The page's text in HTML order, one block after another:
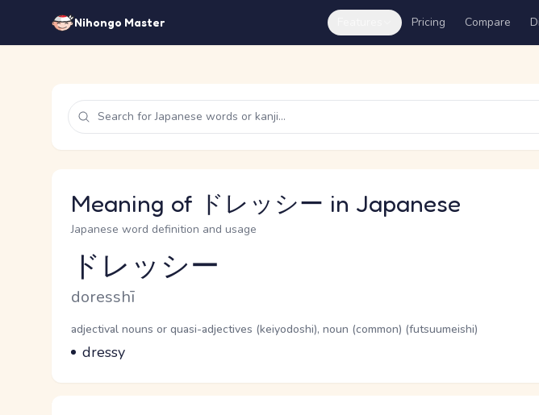
Nihongo Master Pricing Compare
Meaning of ドレッシー in Japanese
Japanese word definition and usage
Reading and JLPT level
ドレッシー
Romaji
doresshī
Word Senses
Parts of speech
adjectival nouns or quasi-adjectives (keiyodoshi), noun (common) (futsuumeishi)
Meaning
dressy